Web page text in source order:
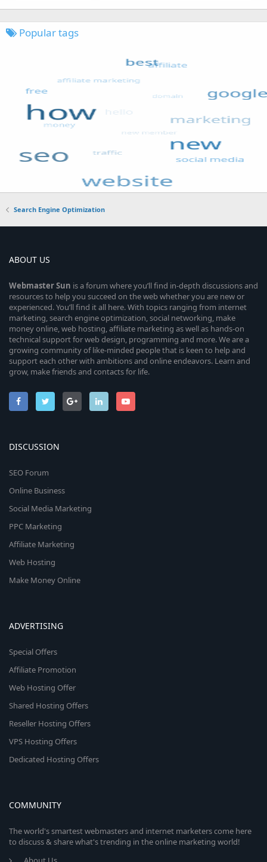
Popular tags
Search Engine Optimization
ABOUT US
WebmasterSun is a forum where you’ll find in-depth discussions and
resources to help you succeed on the web whether you are new or
experienced. You’ll find it all here. With topics ranging from internet
marketing, search engine optimization, social networking, make
money online, web hosting, affiliate marketing as well as hands-on
technical support for web design, programming and more. We are a
growing community of like-minded people that is keen to help and
support each other with ambitions and online endeavors. Learn and
grow, make friends and contacts for life.
DISCUSSION
SEO Forum
Online Business
Social Media Marketing
PPC Marketing
Affiliate Marketing
Web Hosting
Make Money Online
ADVERTISING
Special Offers
Affiliate Promotion
Web Hosting Offer
Shared Hosting Offers
Reseller Hosting Offers
VPS Hosting Offers
Dedicated Hosting Offers
COMMUNITY
The world's smartest webmasters and internet marketers come here
to discuss & share what's trending in the online marketing world!